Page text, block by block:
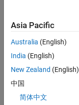
Dear
all.
I
have
the
ing
Asia Pacific
Australia (English)
India (English)
New Zealand (English)
中国
简体中文